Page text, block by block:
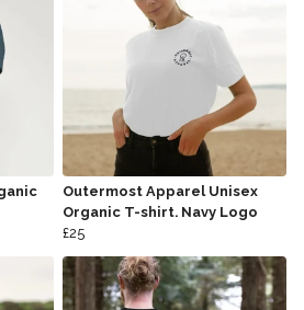
Outermost Apparel Unisex
Organic T-shirt. Navy Logo
£25